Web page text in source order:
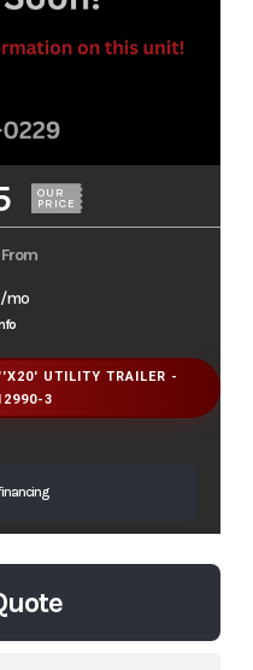
OUR
PRICE
/mo
UTILITY TRAILER -
3